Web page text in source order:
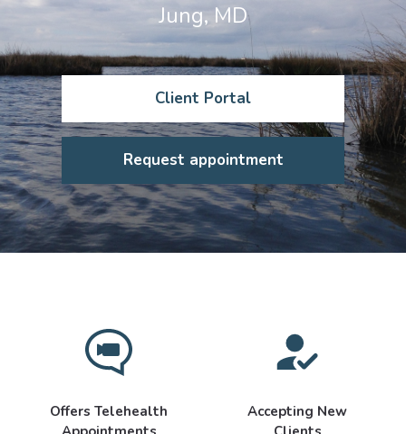
Jung, MD
Client Portal
Request appointment
Offers Telehealth
Accepting New